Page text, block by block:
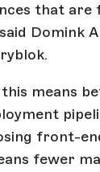
that are
Domink
means
front-
fewer